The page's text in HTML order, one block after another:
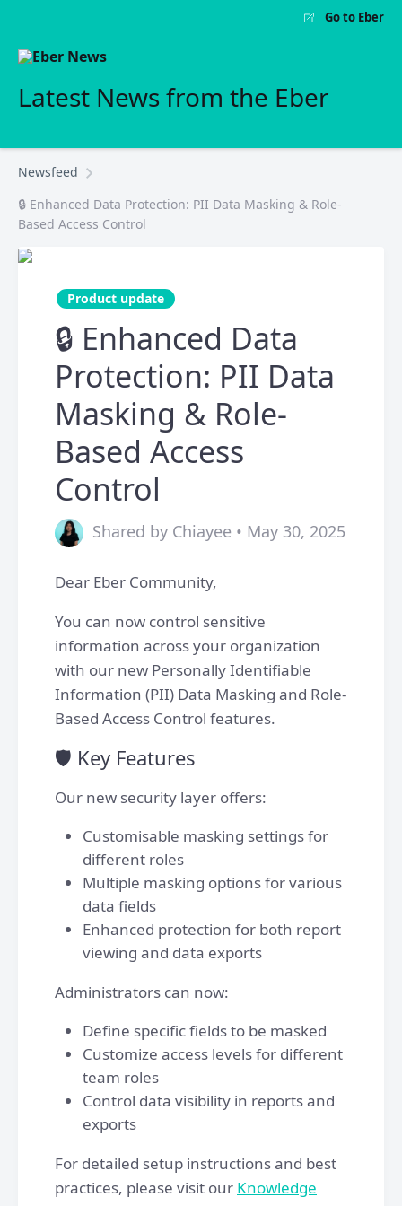
Go to Eber
Latest News from the Eber
Newsfeed
🔒 Enhanced Data Protection: PII Data Masking & Role-
Based Access Control
Product update
🔒 Enhanced Data
Protection: PII Data
Masking & Role-
Based Access
Control
Shared by Chiayee • May 30, 2025
Dear Eber Community,
You can now control sensitive
information across your organization
with our new Personally Identifiable
Information (PII) Data Masking and Role-
Based Access Control features.
🛡️ Key Features
Our new security layer offers:
Customisable masking settings for
different roles
Multiple masking options for various
data fields
Enhanced protection for both report
viewing and data exports
Administrators can now:
Define specific fields to be masked
Customize access levels for different
team roles
Control data visibility in reports and
exports
For detailed setup instructions and best
practices, please visit our Knowledge